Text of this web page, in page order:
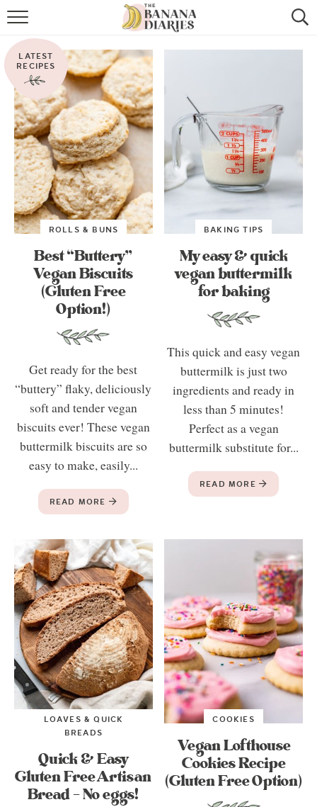
HOME
BROWSE RECIPES
VEGAN COOKIE RECIPES
SHOP
COOKBOOK
ABOUT
CONTACT US
LATEST
RECIPES
ROLLS & BUNS
Best “Buttery”
Vegan Biscuits
(Gluten Free
Option!)
Get ready for the best
“buttery” flaky, deliciously
soft and tender vegan
biscuits ever! These vegan
buttermilk biscuits are so
easy to make, easily...
READ MORE
BAKING TIPS
My easy & quick
vegan buttermilk
for baking
This quick and easy vegan
buttermilk is just two
ingredients and ready in
less than 5 minutes!
Perfect as a vegan
buttermilk substitute for...
READ MORE
LOAVES & QUICK
BREADS
Quick & Easy
Gluten Free Artisan
Bread – No eggs!
COOKIES
Vegan Lofthouse
Cookies Recipe
(Gluten Free Option)